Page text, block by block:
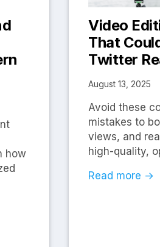
how
Video
That
Twitter
August 13, 2025
Avoid these
mistakes to
views, and
high-quality,
Read more →